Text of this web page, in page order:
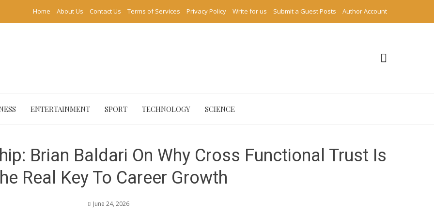
Home About Us Contact Us Terms of Services Privacy Policy Write for us Submit a Guest Posts Author Account
ENTERTAINMENT SPORT TECHNOLOGY SCIENCE
Brian Baldari On Why Cross Functional Trust Is
Real Key To Career Growth
June 24, 2026